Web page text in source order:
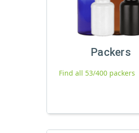
Packers
Find all 53/400 packers